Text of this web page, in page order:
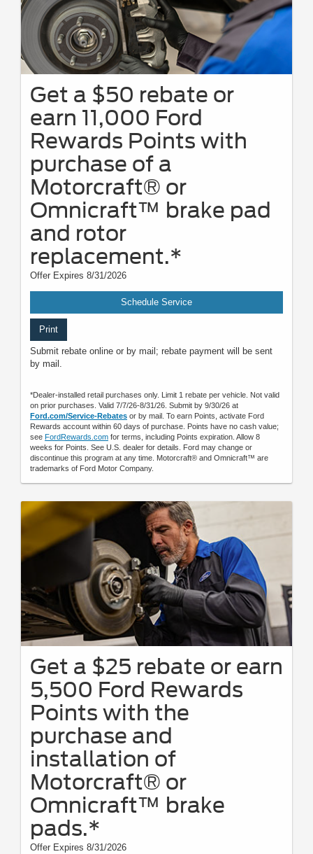
Get a $50 rebate or
earn 11,000 Ford
Rewards Points with
purchase of a
Motorcraft® or
Omnicraft™ brake pad
and rotor
replacement.*
Offer Expires 8/31/2026
Schedule Service
Print
Submit rebate online or by mail; rebate payment will be sent
by mail.
*Dealer-installed retail purchases only. Limit 1 rebate per vehicle. Not valid
on prior purchases. Valid 7/7/26-8/31/26. Submit by 9/30/26 at
Ford.com/Service-Rebates or by mail. To earn Points, activate Ford
Rewards account within 60 days of purchase. Points have no cash value;
see FordRewards.com for terms, including Points expiration. Allow 8
weeks for Points. See U.S. dealer for details. Ford may change or
discontinue this program at any time. Motorcraft® and Omnicraft™ are
trademarks of Ford Motor Company.
Get a $25 rebate or earn
5,500 Ford Rewards
Points with the
purchase and
installation of
Motorcraft® or
Omnicraft™ brake
pads.*
Offer Expires 8/31/2026